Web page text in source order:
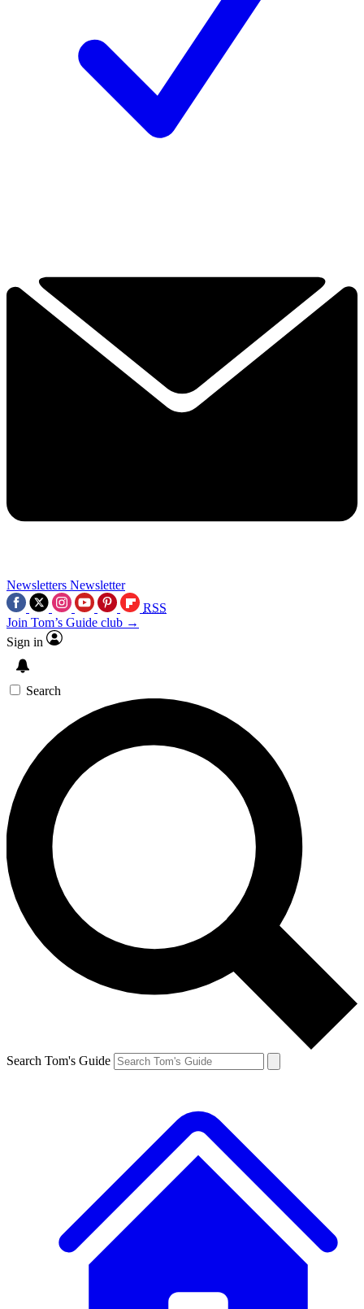
Newsletters Newsletter
RSS
Join Tom’s Guide club →
Sign in
Search
Search Tom's Guide